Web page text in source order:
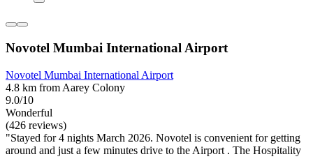
Novotel Mumbai International Airport
Novotel Mumbai International Airport
4.8 km from Aarey Colony
9.0/10
Wonderful
(426 reviews)
"Stayed for 4 nights March 2026. Novotel is convenient for getting
around and just a few minutes drive to the Airport . The Hospitality